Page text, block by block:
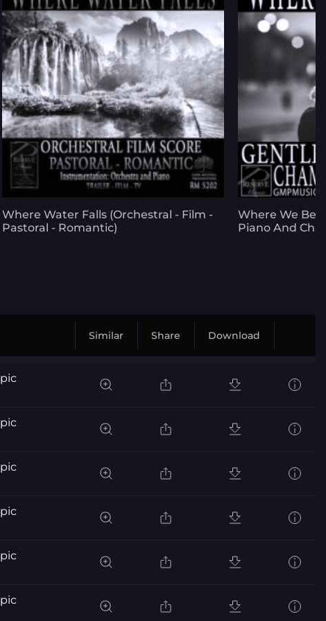
Where Water Falls (Orchestral - Film -
Pastoral - Romantic)
Where We
Piano And
Similar Share Download